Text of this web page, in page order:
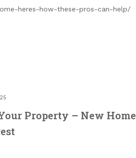
heres-how-these-pros-can-help/
Property – New Home